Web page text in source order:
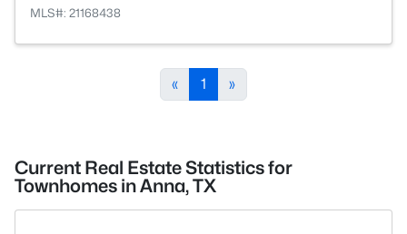
MLS#: 21168438
« 1 »
Current Real Estate Statistics for
Townhomes in Anna, TX